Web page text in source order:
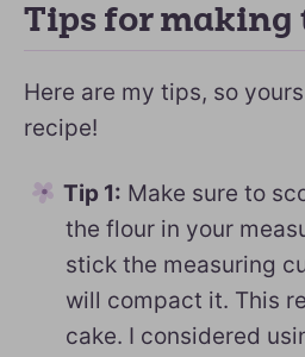
Tips for making
Here are my tips, so
recipe!
Tip 1: Make sure to
the flour in your
stick the measuring
will compact it. This
cake. I considered